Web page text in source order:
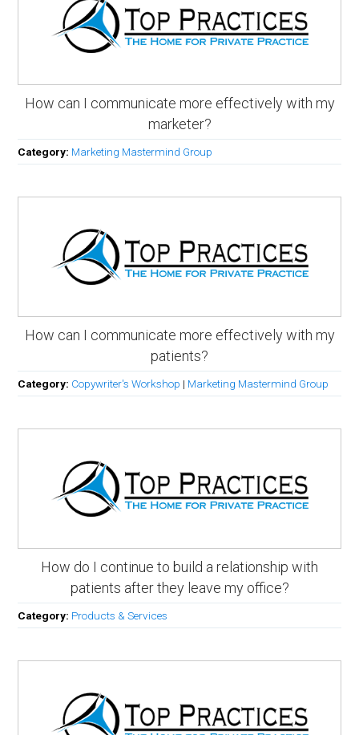
How can I communicate more effectively with my
marketer?
Category: Marketing Mastermind Group
How can I communicate more effectively with my
patients?
Category: Copywriter's Workshop | Marketing Mastermind Group
How do I continue to build a relationship with
patients after they leave my office?
Category: Products & Services